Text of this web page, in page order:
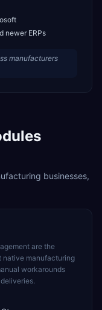
newer ERPs
manufacturers
businesses,
are the
manufacturing
workarounds